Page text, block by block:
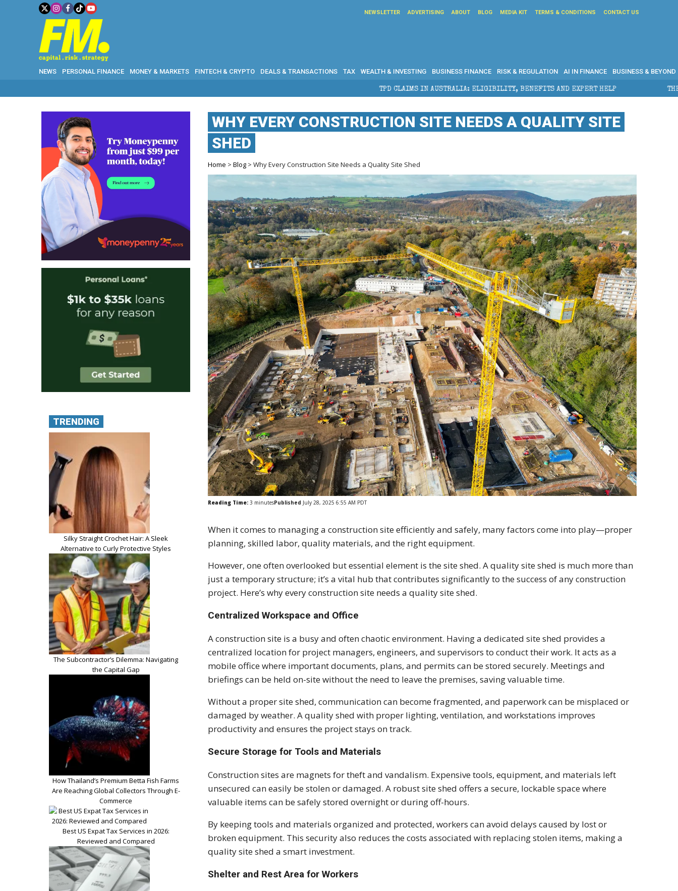
NEWSLETTER ADVERTISING ABOUT BLOG MEDIA KIT TERMS & CONDITIONS CONTACT US
NEWS PERSONAL FINANCE MONEY & MARKETS FINTECH & CRYPTO DEALS & TRANSACTIONS TAX WEALTH & INVESTING BUSINESS FINANCE RISK & REGULATION AI IN FINANCE BUSINESS & BEYOND
TPD CLAIMS IN AUSTRALIA: ELIGIBILITY, BENEFITS AND EXPERT HELP THE SEC BREAKAWAY
WHY EVERY CONSTRUCTION SITE NEEDS A QUALITY SITE
SHED
Home >Blog > Why Every Construction Site Needs a Quality Site Shed
Reading Time: 3 minutesPublished July 28, 2025 6:55 AM PDT
When it comes to managing a construction site efficiently and safely, many factors come into play—proper
planning, skilled labor, quality materials, and the right equipment.
However, one often overlooked but essential element is the site shed. A quality site shed is much more than
just a temporary structure; it’s a vital hub that contributes significantly to the success of any construction
project. Here’s why every construction site needs a quality site shed.
Centralized Workspace and Office
A construction site is a busy and often chaotic environment. Having a dedicated site shed provides a
centralized location for project managers, engineers, and supervisors to conduct their work. It acts as a
mobile office where important documents, plans, and permits can be stored securely. Meetings and
briefings can be held on-site without the need to leave the premises, saving valuable time.
Without a proper site shed, communication can become fragmented, and paperwork can be misplaced or
damaged by weather. A quality shed with proper lighting, ventilation, and workstations improves
productivity and ensures the project stays on track.
Secure Storage for Tools and Materials
Construction sites are magnets for theft and vandalism. Expensive tools, equipment, and materials left
unsecured can easily be stolen or damaged. A robust site shed offers a secure, lockable space where
valuable items can be safely stored overnight or during off-hours.
By keeping tools and materials organized and protected, workers can avoid delays caused by lost or
broken equipment. This security also reduces the costs associated with replacing stolen items, making a
quality site shed a smart investment.
Shelter and Rest Area for Workers
TRENDING
Silky Straight Crochet Hair: A Sleek
Alternative to Curly Protective Styles
The Subcontractor’s Dilemma: Navigating
the Capital Gap
How Thailand’s Premium Betta Fish Farms
Are Reaching Global Collectors Through E-
Commerce
Best US Expat Tax Services in 2026:
Reviewed and Compared